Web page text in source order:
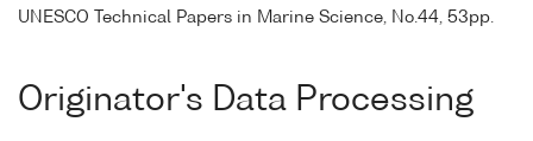
UNESCO Technical Papers in Marine Science, No.44, 53pp.
Originator's Data Processing